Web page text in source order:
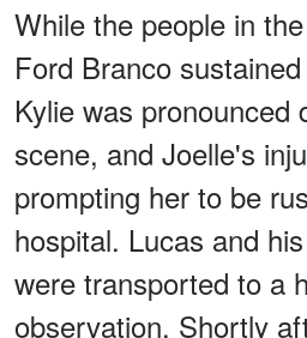
While the people in
Ford Branco
Kylie was pronounced
scene, and Joelle's
prompting her to be
hospital. Lucas and
were transported to a
observation. Shortly